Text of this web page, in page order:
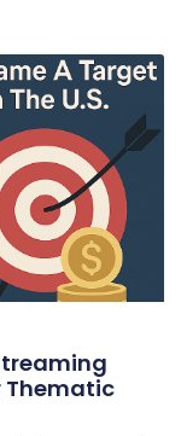
Thematic